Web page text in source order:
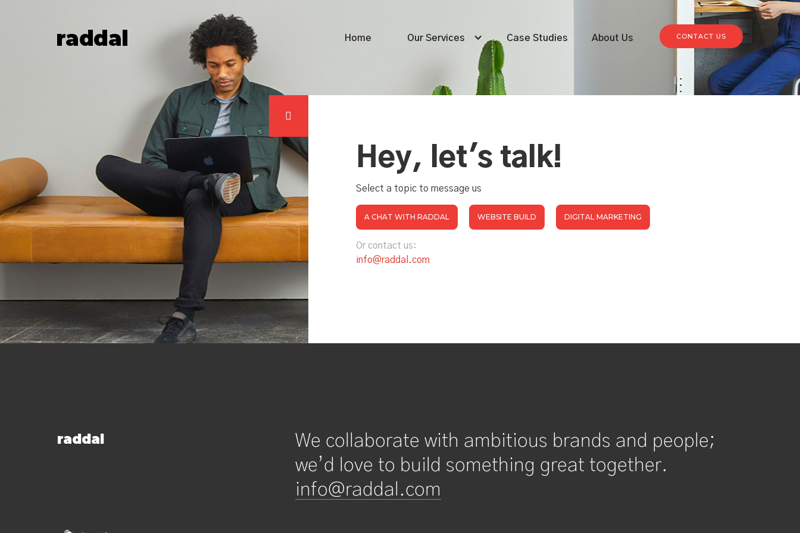
Home Our Services Case Studies About Us CONTACT US

Hey, let's talk!
Select a topic to message us
A CHAT WITH RADDAL WEBSITE BUILD DIGITAL MARKETING
Or contact us:
info@raddal.com
raddal
We collaborate with ambitious brands and people;
we’d love to build something great together.
info@raddal.com